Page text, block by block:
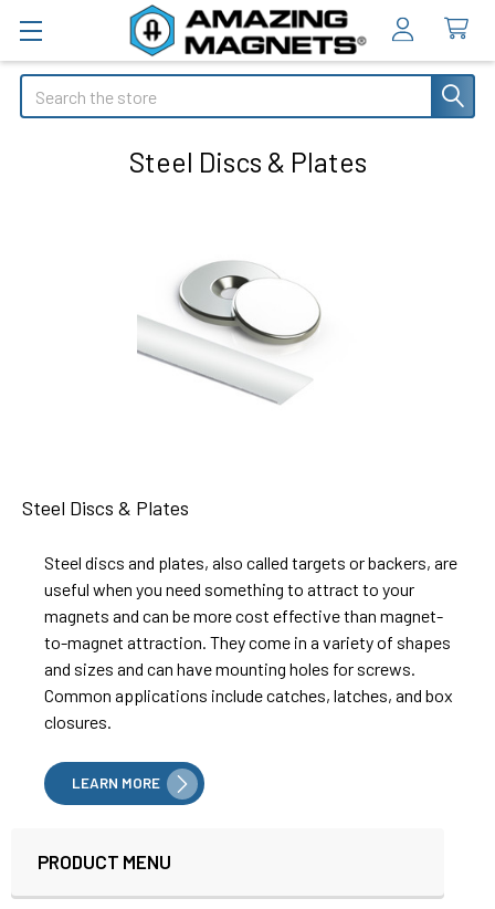
Search
Steel Discs & Plates
Steel Discs & Plates
Steel discs and plates, also called targets or backers, are
useful when you need something to attract to your
magnets and can be more cost effective than magnet-
to-magnet attraction. They come in a variety of shapes
and sizes and can have mounting holes for screws.
Common applications include catches, latches, and box
closures.
LEARN MORE
Sidebar
PRODUCT MENU